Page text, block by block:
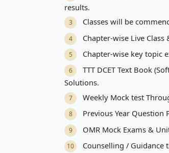
results.
3 Classes will be
4 Chapter-wise Live Class
5 Chapter-wise key topic
6
TTT DCET Text Book
Solutions.
7 Weekly Mock test
8 Previous Year Question
9 OMR Mock Exams &
10 Counselling / Guidance